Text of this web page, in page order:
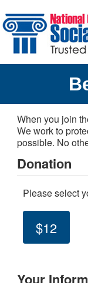
When you join
We work to
possible. No
Donation
Please select
$12
Your